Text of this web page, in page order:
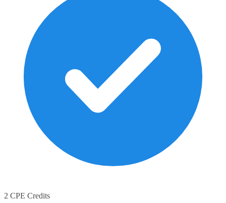
2 CPE Credits